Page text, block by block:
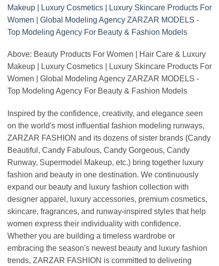
Above: Beauty Products For Women | Hair Care & Luxury
Makeup | Luxury Cosmetics | Luxury Skincare Products For
Women | Global Modeling Agency ZARZAR MODELS -
Top Modeling Agency For Beauty & Fashion Models
Inspired by the confidence, creativity, and elegance seen
on the world's most influential fashion modeling runways,
ZARZAR FASHION and its dozens of sister brands (Candy
Beautiful, Candy Fabulous, Candy Gorgeous, Candy
Runway, Supermodel Makeup, etc.) bring together luxury
fashion and beauty in one destination. We continuously
expand our beauty and luxury fashion collection with
designer apparel, luxury accessories, premium cosmetics,
skincare, fragrances, and runway-inspired styles that help
women express their individuality with confidence.
Whether you are building a timeless wardrobe or
embracing the season's newest beauty and luxury fashion
trends, ZARZAR FASHION is committed to delivering